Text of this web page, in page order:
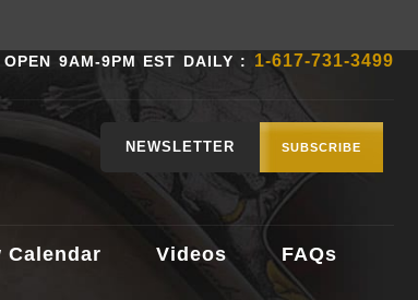
OPEN 9AM-9PM EST DAILY : 1-617-731-3499
NEWSLETTER SUBSCRIBE
Calendar Videos FAQs